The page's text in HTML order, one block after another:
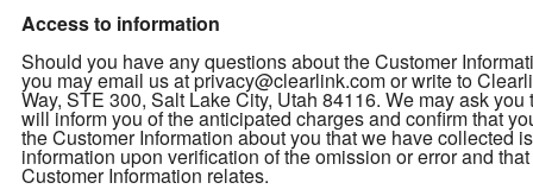
Access to information
Should you have any questions about the Customer
you may email us at privacy@clearlink.com or write to
Way, STE 300, Salt Lake City, Utah 84116. We may ask
will inform you of the anticipated charges and confirm that
the Customer Information about you that we have collected
information upon verification of the omission or error and
Customer Information relates.